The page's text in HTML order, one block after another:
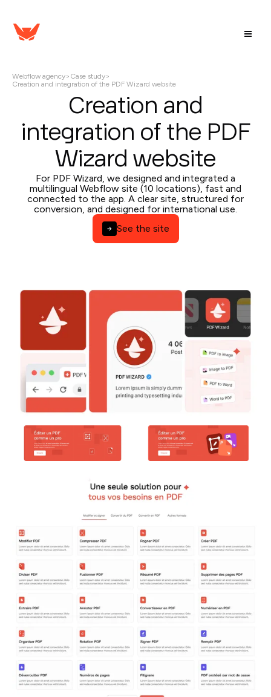
Webflow agency> Case study>
Creation and integration of the PDF Wizard website
Creation and
integration of the PDF
Wizard website
For PDF Wizard, we designed and integrated a
multilingual Webflow site (10 locations), fast and
connected to the app. A clear site, structured for
conversion, and designed for international use.
See the site